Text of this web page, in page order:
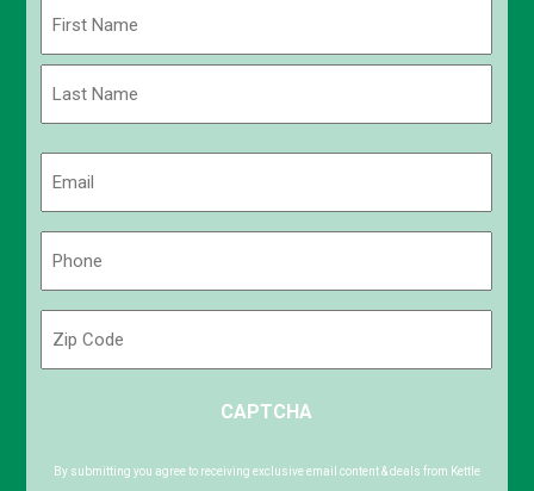
First
Code
CAPTCHA
By submitting you agree to receiving exclusive email content & deals from Kettle